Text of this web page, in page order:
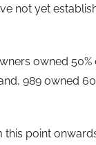
not yet
owned
989 owned
this point